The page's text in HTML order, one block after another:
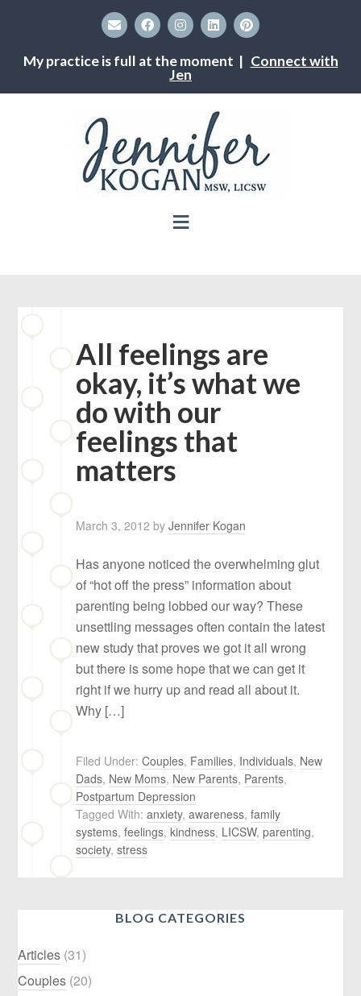
My practice is full at the moment | Connect with
Jen
All feelings are
okay, it’s what we
do with our
feelings that
matters
March 3, 2012 byJennifer Kogan
Has anyone noticed the overwhelming glut
of “hot off the press” information about
parenting being lobbed our way? These
unsettling messages often contain the latest
new study that proves we got it all wrong
but there is some hope that we can get it
right if we hurry up and read all about it.
Why […]
Filed Under:Couples, Families, Individuals, New
Dads, New Moms, New Parents, Parents,
Postpartum Depression
Tagged With:anxiety,awareness,family
systems,feelings,kindness, LICSW,parenting,
society,stress
BLOG CATEGORIES
Articles (31)
Couples (20)